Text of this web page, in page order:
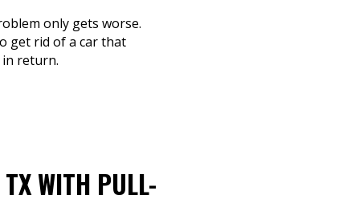
only gets worse.
get rid of a car that
in return.
WITH PULL-